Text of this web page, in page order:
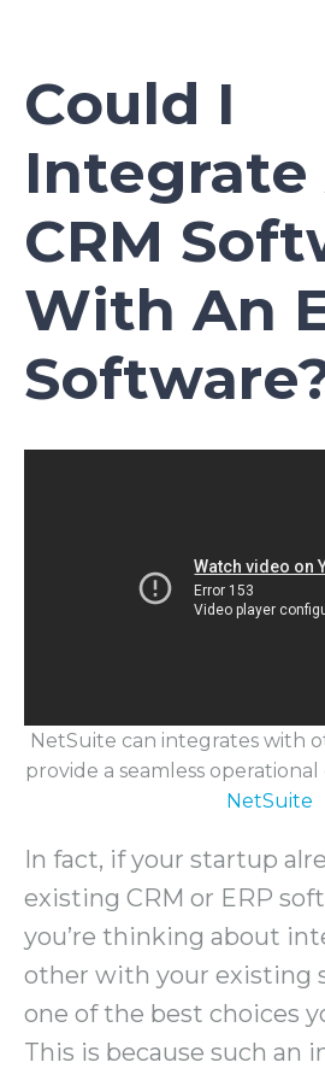
Could I
Integrate
CRM
With An
NetSuite can integrates with
provide a seamless
NetSuite
In fact, if your startup
existing CRM or ERP
you’re thinking about
other with your existing
one of the best choices
This is because such an